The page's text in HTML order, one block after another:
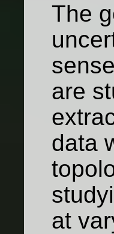
The
are
data
at